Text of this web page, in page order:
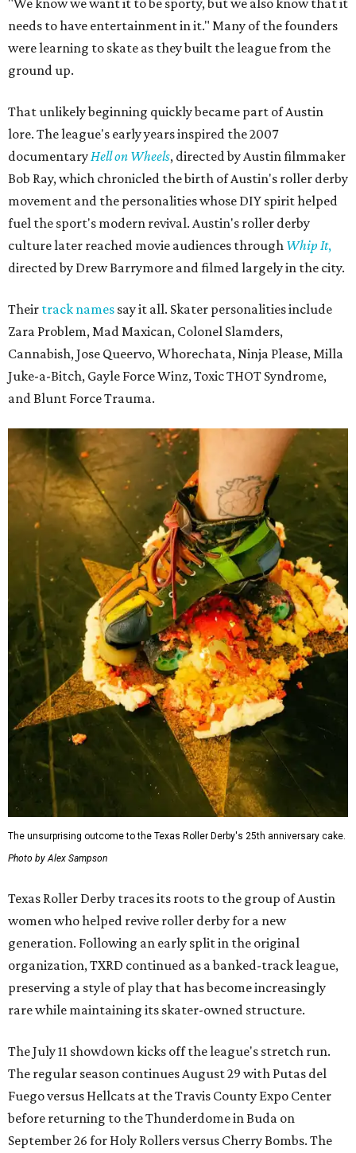
needs to have entertainment in it." Many of the founders
were learning to skate as they built the league from the
ground up.
That unlikely beginning quickly became part of Austin
lore. The league's early years inspired the 2007
documentary Hell on Wheels, directed by Austin filmmaker
Bob Ray, which chronicled the birth of Austin's roller derby
movement and the personalities whose DIY spirit helped
fuel the sport's modern revival. Austin's roller derby
culture later reached movie audiences through Whip It,
directed by Drew Barrymore and filmed largely in the city.
Their track names say it all. Skater personalities include
Zara Problem, Mad Maxican, Colonel Slamders,
Cannabish, Jose Queervo, Whorechata, Ninja Please, Milla
Juke-a-Bitch, Gayle Force Winz, Toxic THOT Syndrome,
and Blunt Force Trauma.
The unsurprising outcome to the Texas Roller Derby's 25th anniversary cake.
Photo by Alex Sampson
Texas Roller Derby traces its roots to the group of Austin
women who helped revive roller derby for a new
generation. Following an early split in the original
organization, TXRD continued as a banked-track league,
preserving a style of play that has become increasingly
rare while maintaining its skater-owned structure.
The July 11 showdown kicks off the league's stretch run.
The regular season continues August 29 with Putas del
Fuego versus Hellcats at the Travis County Expo Center
before returning to the Thunderdome in Buda on
September 26 for Holy Rollers versus Cherry Bombs. The